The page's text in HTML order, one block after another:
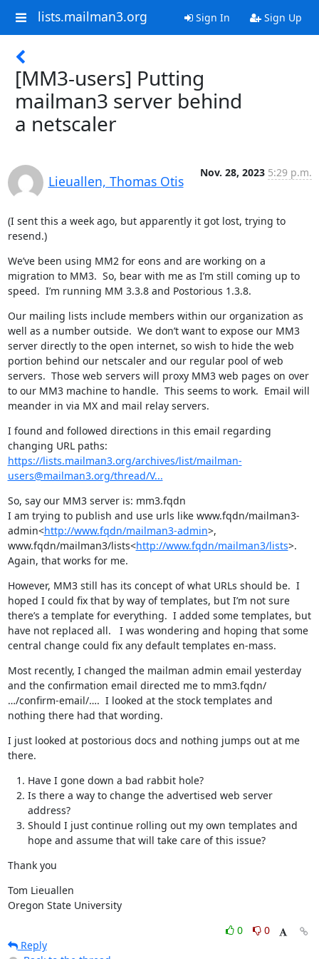
lists.mailman3.org Sign In Sign Up
[MM3-users] Putting
mailman3 server behind
a netscaler
Lieuallen, Thomas Otis
Nov. 28, 2023 5:29 p.m.
(I sent this a week ago, but apparently it got lost, trying to
resend.)
We’ve been using MM2 for eons and are working on a
migration to MM3.  So, bear with me as I’m still coming up to
speed.  I’m running MM 3.3.8 and Postorious 1.3.8.
Our mailing lists include members within our organization as
well as a number outside.  We don’t want to expose our MM3
server directly to the open internet, so wish to hide the web
portion behind our netscaler and our regular pool of web
servers.  Those web servers will proxy MM3 web pages on over
to our MM3 machine to handle.  This seems to work.  Email will
meander in via MX and mail relay servers.
I found and followed directions in this email regarding
https://lists.mailman3.org/archives/list/mailman-
users@mailman3.org/thread/V...
So, say our MM3 server is: mm3.fqdn
I am trying to publish and use urls like www.fqdn/mailman3-
admin<http://www.fqdn/mailman3-admin>,
www.fqdn/mailman3/lists<http://www.fqdn/mailman3/lists>.
Again, that works for me.
However, MM3 still has its concept of what URLs should be.  I
hoped I could fix that by way of templates, but I’m not sure
there’s a template for everything.  I added some templates, but
have not replaced all.   I was wondering and hoping that some
central change could fix any default templates en-mass.
Most recently, I changed the mailman admin email yesterday
and the confirmation email directed me to mm3.fqdn/
…/confirm-email/….  I looked at the stock templates and
nothing there had that wording.
I just looked at postorious docs and nothing jumps out at me
there.
Have I gone down a bad rabbit hole?
Is there a way to change the advertised web server
address?
Should I just continue rolling out my own templates and
hope and assume that will take care of this issue?
Thank you
Tom Lieuallen
Oregon State University
0
0
Reply